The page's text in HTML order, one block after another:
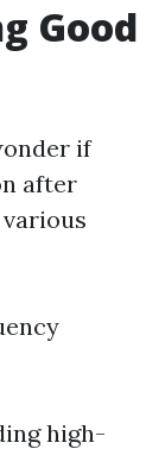
Good
if
after
high-